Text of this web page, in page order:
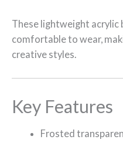
These lightweight acrylic
comfortable to wear,
creative styles.
Key Features
Frosted